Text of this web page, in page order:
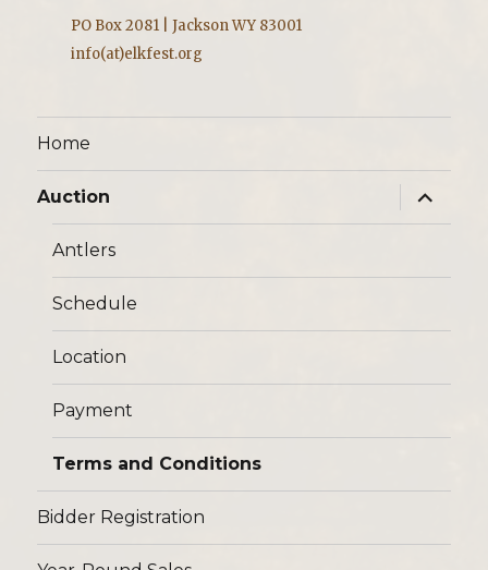
PO Box 2081 | Jackson WY 83001
info(at)elkfest.org
Home
Auction
expand
child
menu
Antlers
Schedule
Location
Payment
Terms and Conditions
Bidder Registration